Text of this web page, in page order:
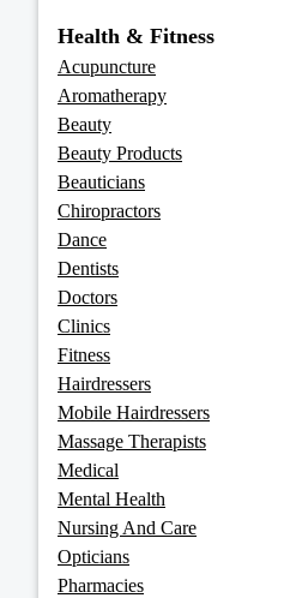
Health & Fitness
Acupuncture
Aromatherapy
Beauty
Beauty Products
Beauticians
Chiropractors
Dance
Dentists
Doctors
Clinics
Fitness
Hairdressers
Mobile Hairdressers
Massage Therapists
Medical
Mental Health
Nursing And Care
Opticians
Pharmacies